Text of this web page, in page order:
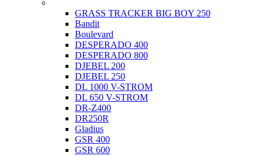
GRASS TRACKER BIG BOY 250
Bandit
Boulevard
DESPERADO 400
DESPERADO 800
DJEBEL 200
DJEBEL 250
DL 1000 V-STROM
DL 650 V-STROM
DR-Z400
DR250R
Gladius
GSR 400
GSR 600